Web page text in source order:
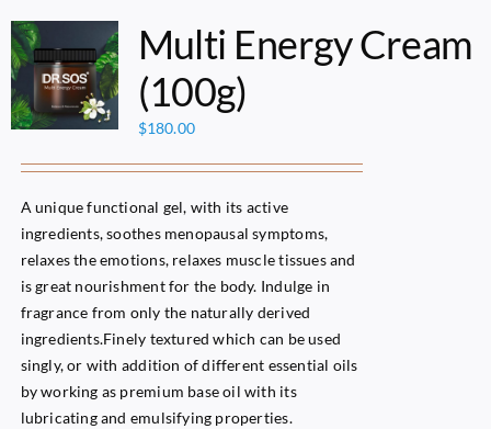
Multi Energy Cream
(100g)
$180.00
A unique functional gel, with its active
ingredients, soothes menopausal symptoms,
relaxes the emotions, relaxes muscle tissues and
is great nourishment for the body. Indulge in
fragrance from only the naturally derived
ingredients.Finely textured which can be used
singly, or with addition of different essential oils
by working as premium base oil with its
lubricating and emulsifying properties.